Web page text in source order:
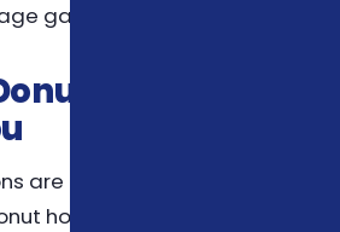
gap.
Hole"
are costly, you could find
hole" quickly.